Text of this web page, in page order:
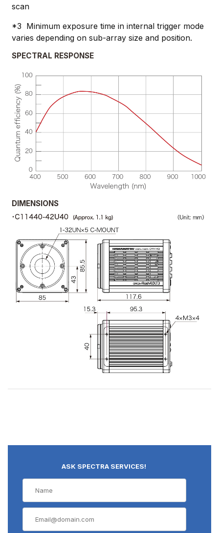
scan
*3 Minimum exposure time in internal trigger mode
varies depending on sub-array size and position.
SPECTRAL RESPONSE
DIMENSIONS
ASK SPECTRA SERVICES!